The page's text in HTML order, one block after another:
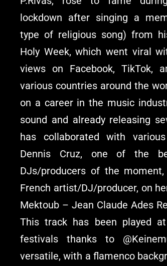
lockdown after singing a
type of religious song) from
Holy Week, which went viral
views on Facebook, TikTok,
various countries around the
on a career in the music
sound and already releasing
has collaborated with
Dennis Cruz, one of the
DJs/producers of the
French artist/DJ/producer, on
Mektoub – Jean Claude Ades
This track has been played
festivals thanks to
versatile, with a flamenco